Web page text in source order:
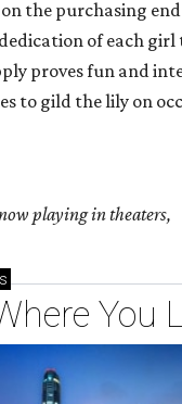
on the purchasing
of each
proves fun and
to gild the lily on
playing in theaters,
You